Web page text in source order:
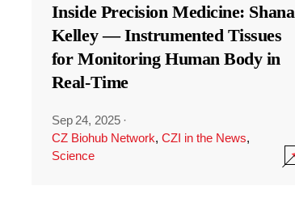
Inside Precision Medicine: Shana
Kelley — Instrumented Tissues
for Monitoring Human Body in
Real-Time
Sep 24, 2025 ·
CZ Biohub Network, CZI in the News,
Science